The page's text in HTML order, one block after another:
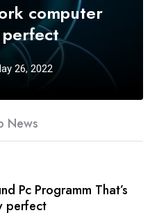
computer
perfect
26, 2022
News
Pc Programm That’s
perfect